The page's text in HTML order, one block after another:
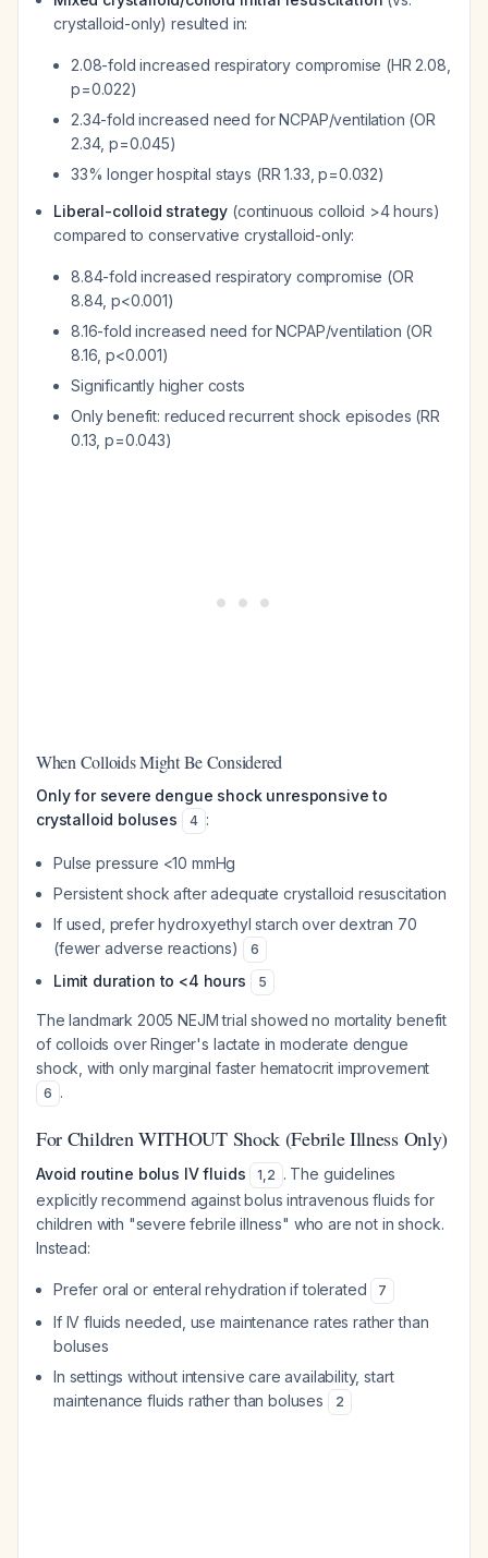
crystalloid-only) resulted in:
2.08-fold increased respiratory compromise (HR 2.08,
p=0.022)
2.34-fold increased need for NCPAP/ventilation (OR
2.34, p=0.045)
33% longer hospital stays (RR 1.33, p=0.032)
Liberal-colloid strategy (continuous colloid >4 hours)
compared to conservative crystalloid-only:
8.84-fold increased respiratory compromise (OR
8.84, p<0.001)
8.16-fold increased need for NCPAP/ventilation (OR
8.16, p<0.001)
Significantly higher costs
Only benefit: reduced recurrent shock episodes (RR
0.13, p=0.043)
When Colloids Might Be Considered
Only for severe dengue shock unresponsive to
crystalloid boluses
4 :
Pulse pressure <10 mmHg
Persistent shock after adequate crystalloid resuscitation
If used, prefer hydroxyethyl starch over dextran 70
(fewer adverse reactions)
6
Limit duration to <4 hours 5
The landmark 2005 NEJM trial showed no mortality benefit
of colloids over Ringer's lactate in moderate dengue
shock, with only marginal faster hematocrit improvement
6 .
For Children WITHOUT Shock (Febrile Illness Only)
Avoid routine bolus IV fluids 1,2 . The guidelines
explicitly recommend against bolus intravenous fluids for
children with "severe febrile illness" who are not in shock.
Instead:
Prefer oral or enteral rehydration if tolerated 7
If IV fluids needed, use maintenance rates rather than
boluses
In settings without intensive care availability, start
maintenance fluids rather than boluses
2